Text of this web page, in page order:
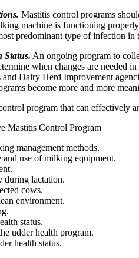
Mastitis control programs
machine is functioning
predominant type of infection in
Status. An ongoing program to
when changes are needed
Dairy Herd Improvement
become more and more
program that can effectively
Mastitis Control Program
management methods.
and use of milking equipment.
during lactation.
cows.
environment.
status.
udder health program.
health status.